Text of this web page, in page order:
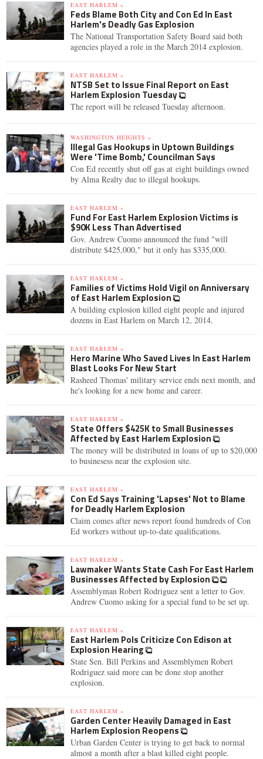
EAST HARLEM »
Feds Blame Both City and Con Ed In East
Harlem's Deadly Gas Explosion
The National Transportation Safety Board said both
agencies played a role in the March 2014 explosion.
EAST HARLEM »
NTSB Set to Issue Final Report on East
Harlem Explosion Tuesday
The report will be released Tuesday afternoon.
WASHINGTON HEIGHTS »
Illegal Gas Hookups in Uptown Buildings
Were 'Time Bomb,' Councilman Says
Con Ed recently shut off gas at eight buildings owned
by Alma Realty due to illegal hookups.
EAST HARLEM »
Fund For East Harlem Explosion Victims is
$90K Less Than Advertised
Gov. Andrew Cuomo announced the fund "will
distribute $425,000," but it only has $335,000.
EAST HARLEM »
Families of Victims Hold Vigil on Anniversary
of East Harlem Explosion
A building explosion killed eight people and injured
dozens in East Harlem on March 12, 2014.
EAST HARLEM »
Hero Marine Who Saved Lives In East Harlem
Blast Looks For New Start
Rasheed Thomas' military service ends next month, and
he's looking for a new home and career.
EAST HARLEM »
State Offers $425K to Small Businesses
Affected by East Harlem Explosion
The money will be distributed in loans of up to $20,000
to businesess near the explosion site.
EAST HARLEM »
Con Ed Says Training 'Lapses' Not to Blame
for Deadly Harlem Explosion
Claim comes after news report found hundreds of Con
Ed workers without up-to-date qualifications.
EAST HARLEM »
Lawmaker Wants State Cash For East Harlem
Businesses Affected by Explosion
Assemblyman Robert Rodriguez sent a letter to Gov.
Andrew Cuomo asking for a special fund to be set up.
EAST HARLEM »
East Harlem Pols Criticize Con Edison at
Explosion Hearing
State Sen. Bill Perkins and Assemblymen Robert
Rodriguez said more can be done stop another
explosion.
EAST HARLEM »
Garden Center Heavily Damaged in East
Harlem Explosion Reopens
Urban Garden Center is trying to get back to normal
almost a month after a blast killed eight people.